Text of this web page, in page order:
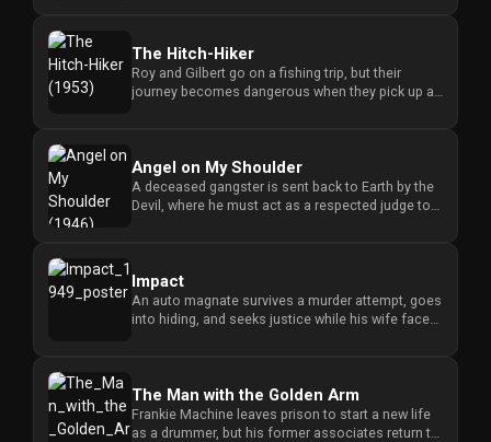
The Hitch-Hiker
Roy and Gilbert go on a fishing trip, but their
journey becomes dangerous when they pick up a
Angel on My Shoulder
A deceased gangster is sent back to Earth by the
Devil, where he must act as a respected judge to
Impact
An auto magnate survives a murder attempt, goes
into hiding, and seeks justice while his wife faces
The Man with the Golden Arm
Frankie Machine leaves prison to start a new life
as a drummer, but his former associates return to